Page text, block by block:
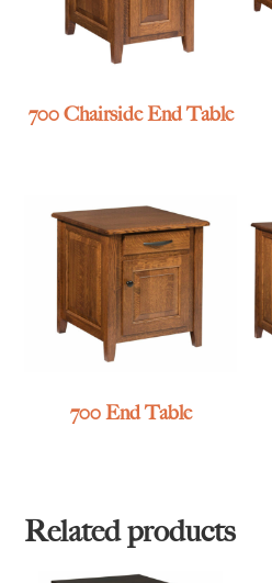
700 Chairside End Table
700 End Table
Related products